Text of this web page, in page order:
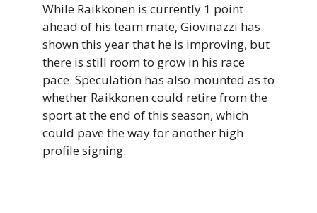
While Raikkonen is currently 1 point
ahead of his team mate, Giovinazzi has
shown this year that he is improving, but
there is still room to grow in his race
pace. Speculation has also mounted as to
whether Raikkonen could retire from the
sport at the end of this season, which
could pave the way for another high
profile signing.